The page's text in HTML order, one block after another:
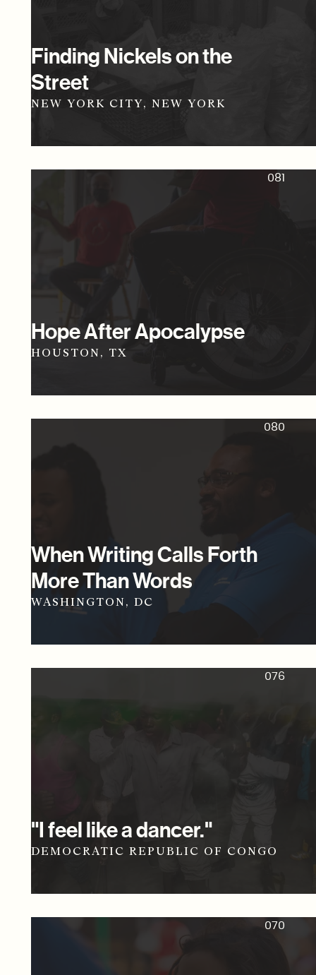
Finding Nickels on the
Street
NEW YORK CITY, NEW YORK
081
Hope After Apocalypse
HOUSTON, TX
080
When Writing Calls Forth
More Than Words
WASHINGTON, DC
076
"I feel like a dancer."
DEMOCRATIC REPUBLIC OF CONGO
070